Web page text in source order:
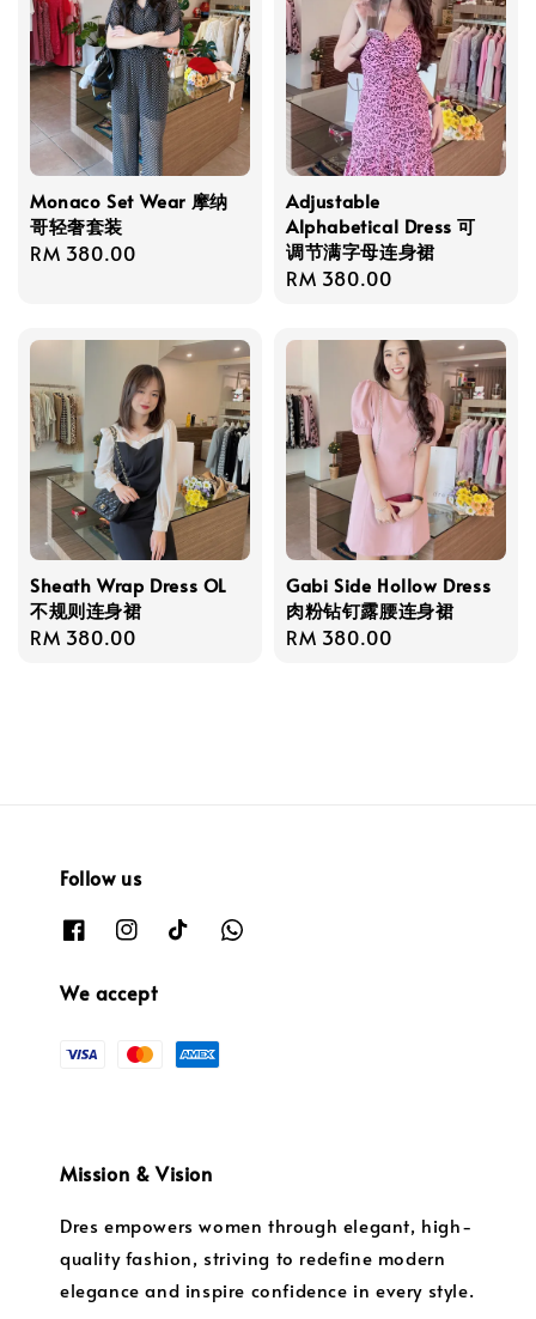
Monaco Set Wear 摩纳
哥轻奢套装
Regular
RM 380.00
Adjustable
Alphabetical Dress 可
调节满字母连身裙
Regular
RM 380.00
Sheath Wrap Dress OL
不规则连身裙
Regular
RM 380.00
Gabi Side Hollow Dress
肉粉钻钉露腰连身裙
Regular
RM 380.00
Follow us
We accept
Mission & Vision
Dres empowers women through elegant, high-
quality fashion, striving to redefine modern
elegance and inspire confidence in every style.